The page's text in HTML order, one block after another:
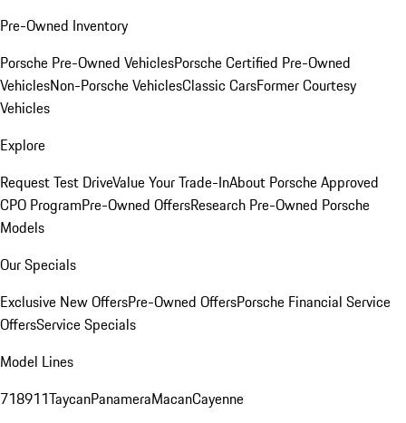
Pre-Owned Inventory
Porsche Pre-Owned VehiclesPorsche Certified Pre-Owned
VehiclesNon-Porsche VehiclesClassic CarsFormer Courtesy
Vehicles
Explore
Request Test DriveValue Your Trade-InAbout Porsche Approved
CPO ProgramPre-Owned OffersResearch Pre-Owned Porsche
Models
Our Specials
Exclusive New OffersPre-Owned OffersPorsche Financial Service
OffersService Specials
Model Lines
718911TaycanPanameraMacanCayenne